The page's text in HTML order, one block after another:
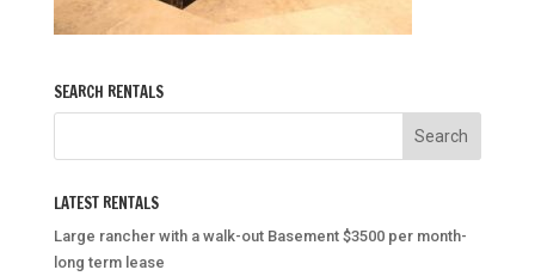
SEARCH RENTALS
LATEST RENTALS
Large rancher with a walk-out Basement $3500 per month-
long term lease